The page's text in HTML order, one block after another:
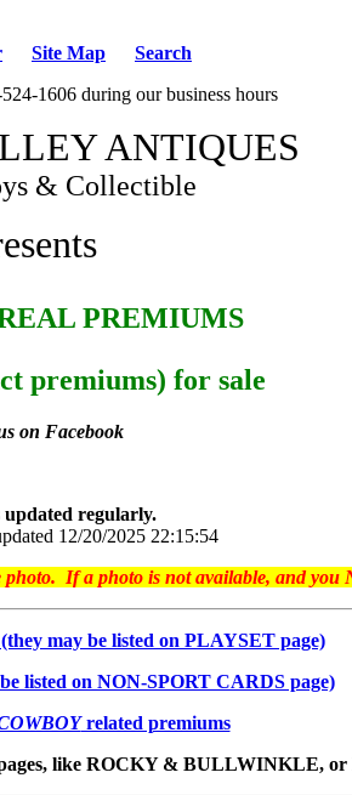
Site Map
Search
1606 during our business hours
ANTIQUES
& Collectible
PREMIUMS
premiums) for sale
on Facebook
updated regularly.
12/20/2025 22:15:54
If a photo is not available, and you
(they may be listed on PLAYSET page)
listed on NON-SPORT CARDS page)
related premiums
like ROCKY & BULLWINKLE, or